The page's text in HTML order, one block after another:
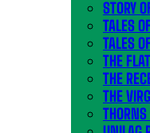
STORY
TALES
TALES
THE
THE
THE